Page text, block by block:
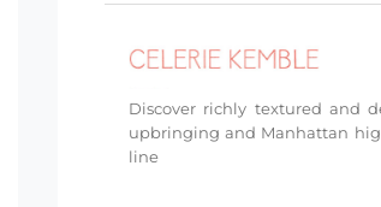
Discover richly textured and
upbringing and Manhattan
line